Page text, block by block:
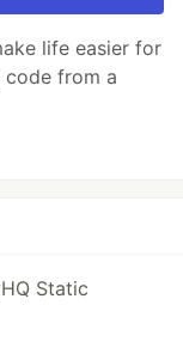
life easier for
from a
Static